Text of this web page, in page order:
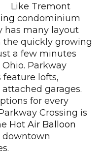
Like Tremont
condominium
has many layout
the quickly growing
a few minutes
Parkway
lofts,
garages.
for every
Crossing is
Hot Air Balloon
downtown